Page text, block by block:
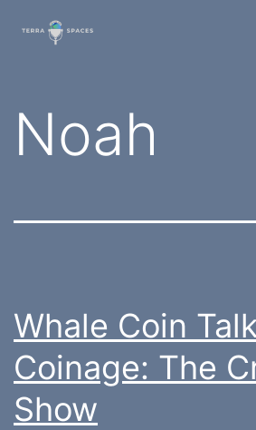
TerraSpaces
Tag:
Noah
Whale Coin
Coinage: The
Show